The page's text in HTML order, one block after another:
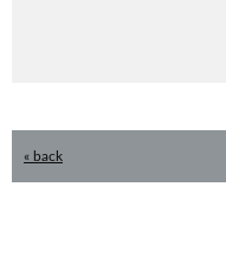
« back